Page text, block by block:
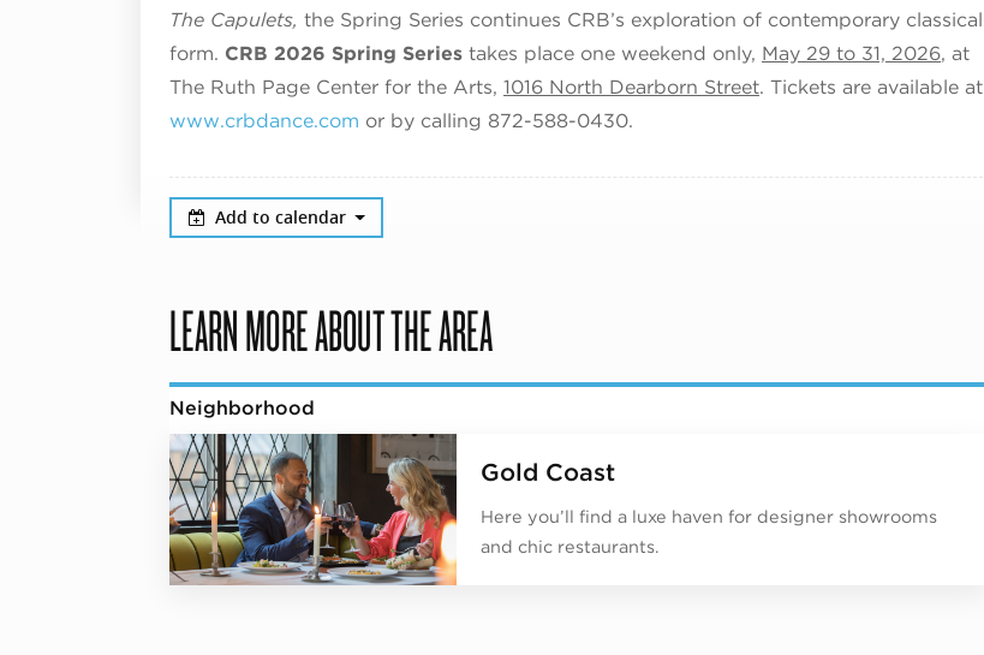
The Capulets, the Spring Series continues CRB’s exploration of contemporary classical
form. CRB 2026 Spring Series takes place one weekend only, May 29 to 31, 2026, at
The Ruth Page Center for the Arts, 1016 North Dearborn Street. Tickets are available at
www.crbdance.com or by calling 872-588-0430.
Add to calendar
LEARN MORE ABOUT THE AREA
Neighborhood
Gold Coast
Here you’ll find a luxe haven for designer showrooms
and chic restaurants.